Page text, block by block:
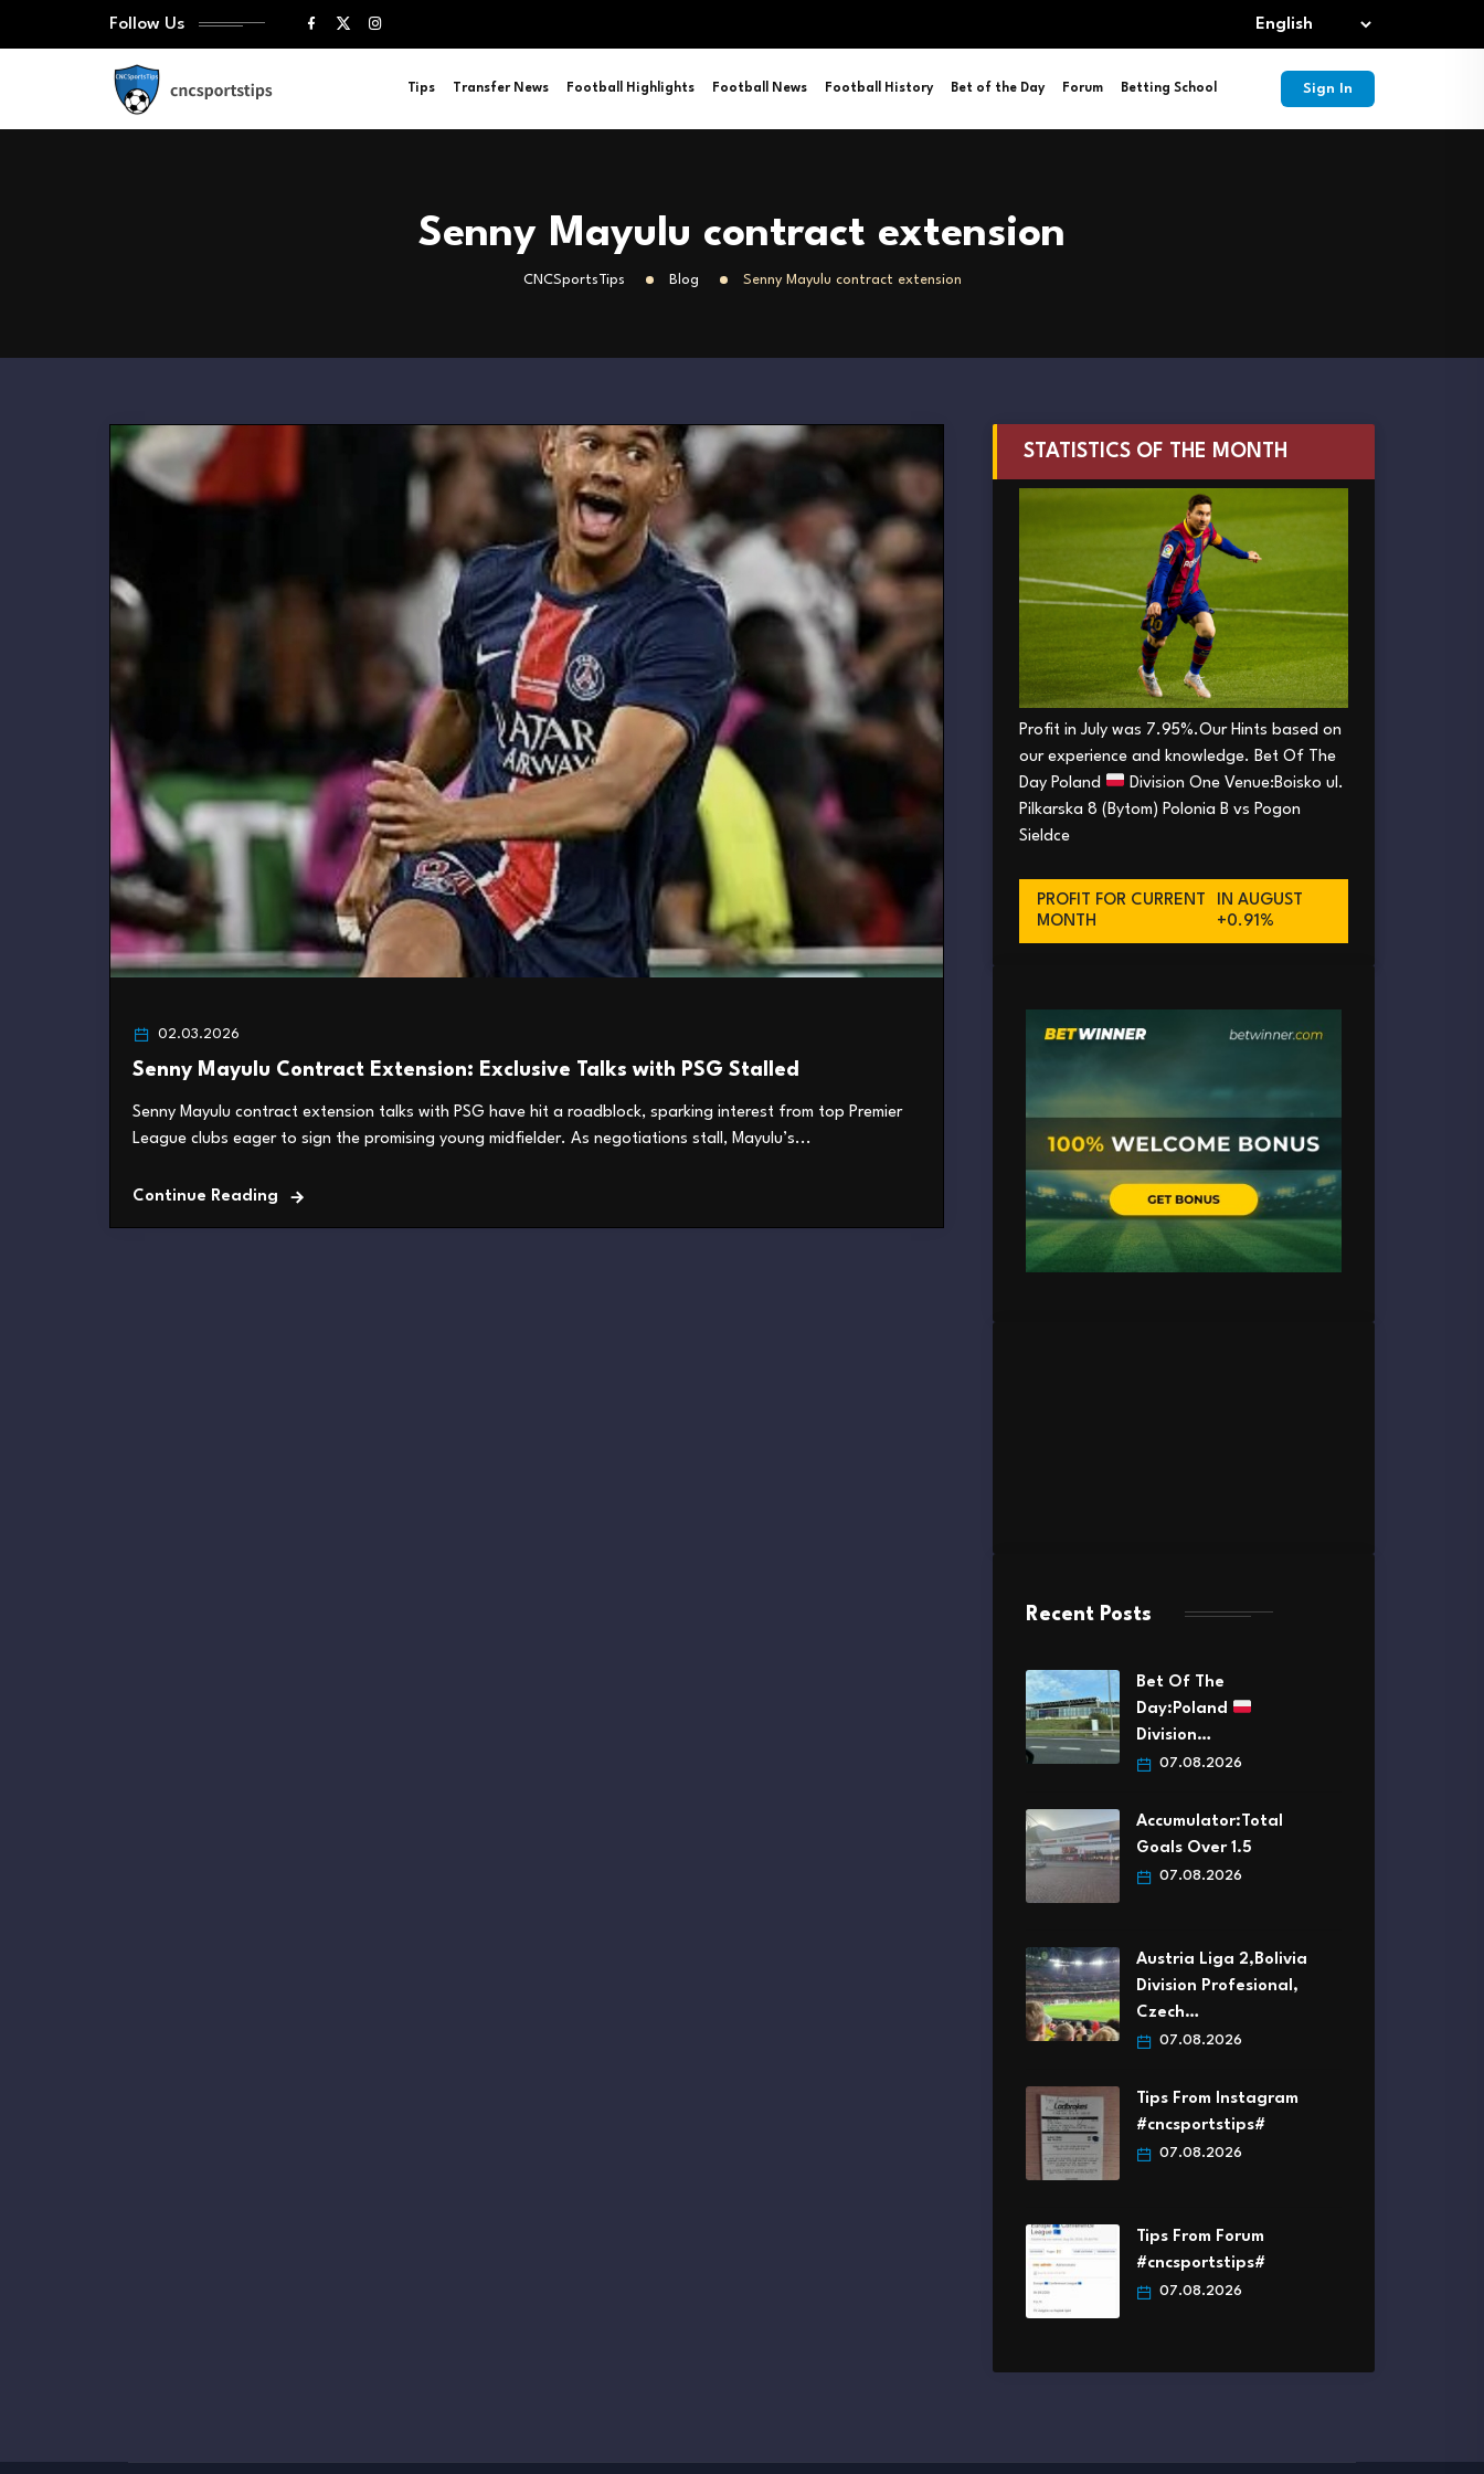
Follow Us
Tips Transfer News Football Highlights Football News Football History Bet of the Day Forum Betting School Sign In
Senny Mayulu contract extension
CNCSportsTips Blog Senny Mayulu contract extension
02.03.2026
Senny Mayulu Contract Extension: Exclusive Talks with PSG Stalled
Senny Mayulu contract extension talks with PSG have hit a roadblock, sparking interest from top Premier
League clubs eager to sign the promising young midfielder. As negotiations stall, Mayulu’s...
Continue Reading
STATISTICS OF THE MONTH
Profit in July was 7.95%.Our Hints based on
our experience and knowledge. Bet Of The
Day Poland
Division One Venue:Boisko ul.
Pilkarska 8 (Bytom) Polonia B vs Pogon
Sieldce
PROFIT FOR CURRENT
MONTH
IN AUGUST
+0.91%
Recent Posts
Bet Of The
Day:Poland
Division…
07.08.2026
Accumulator:Total
Goals Over 1.5
07.08.2026
Austria Liga 2,Bolivia
Division Profesional,
Czech…
07.08.2026
Tips From Instagram
#cncsportstips#
07.08.2026
Tips From Forum
#cncsportstips#
07.08.2026